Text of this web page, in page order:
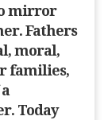
mirror
Fathers
moral,
families,
Today